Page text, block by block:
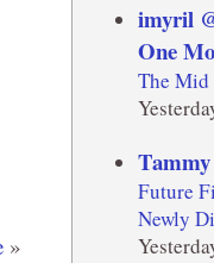
»
imyril
One
The Mid
Future
Newly